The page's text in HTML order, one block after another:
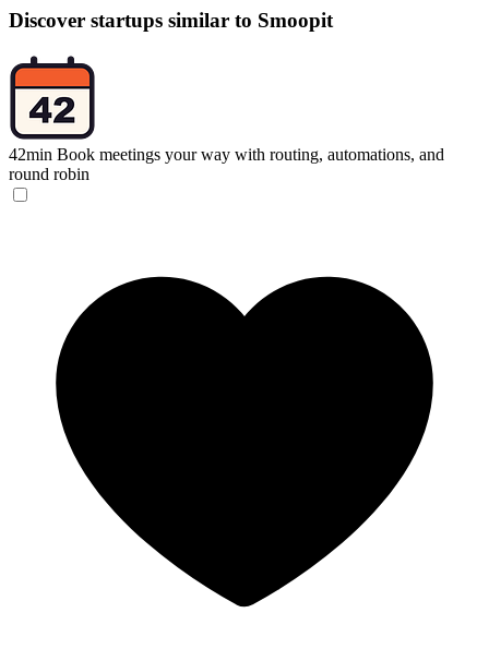
Discover startups similar to Smoopit
42min Book meetings your way with routing, automations, and
round robin